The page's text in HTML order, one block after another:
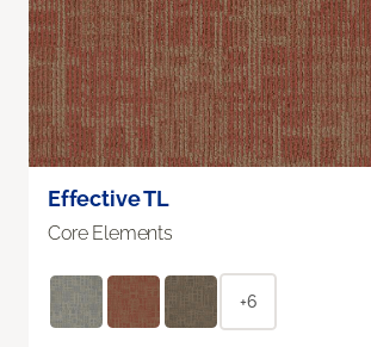
Effective TL
Core Elements
+6